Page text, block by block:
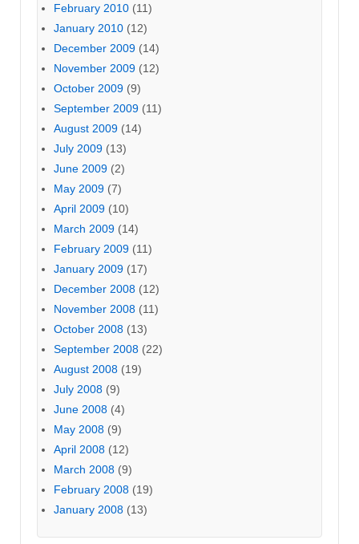
February 2010 (11)
January 2010 (12)
December 2009 (14)
November 2009 (12)
October 2009 (9)
September 2009 (11)
August 2009 (14)
July 2009 (13)
June 2009 (2)
May 2009 (7)
April 2009 (10)
March 2009 (14)
February 2009 (11)
January 2009 (17)
December 2008 (12)
November 2008 (11)
October 2008 (13)
September 2008 (22)
August 2008 (19)
July 2008 (9)
June 2008 (4)
May 2008 (9)
April 2008 (12)
March 2008 (9)
February 2008 (19)
January 2008 (13)